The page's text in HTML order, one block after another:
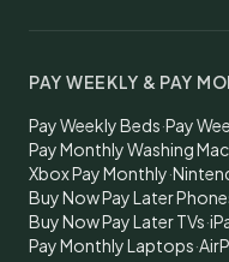
PAY WEEKLY & PAY
Pay Weekly Beds·Pay
Pay Monthly Washing
Xbox Pay Monthly·
Buy Now Pay Later
Buy Now Pay Later TVs·
Pay Monthly Laptops·